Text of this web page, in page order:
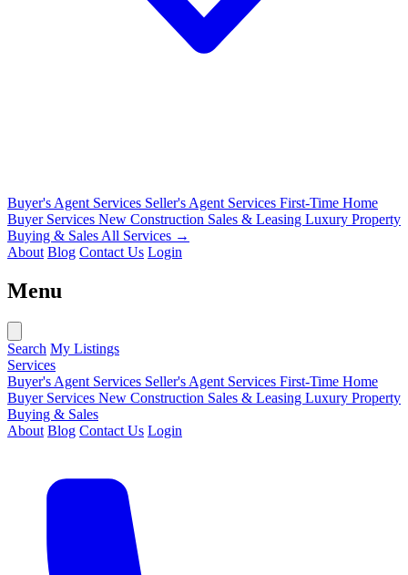
Buyer's Agent Services Seller's Agent Services First-Time Home
Buyer Services New Construction Sales & Leasing Luxury Property
Buying & Sales All Services →
About Blog Contact Us Login
Menu
Search My Listings
Services
Buyer's Agent Services Seller's Agent Services First-Time Home
Buyer Services New Construction Sales & Leasing Luxury Property
Buying & Sales
About Blog Contact Us Login